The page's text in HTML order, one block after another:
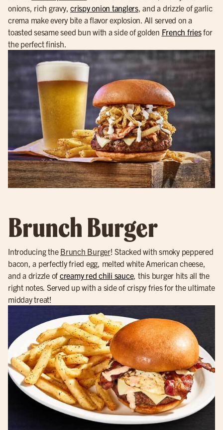
onions, rich gravy, crispy onion tanglers, and a drizzle of garlic
crema make every bite a flavor explosion. All served on a
toasted sesame seed bun with a side of golden French friesfor
the perfect finish.
Brunch Burger
Introducing the Brunch Burger! Stacked with smoky peppered
bacon, a perfectly fried egg, melted white American cheese,
and a drizzle of creamy red chili sauce, this burger hits all the
right notes. Served up with a side of crispy fries for the ultimate
midday treat!